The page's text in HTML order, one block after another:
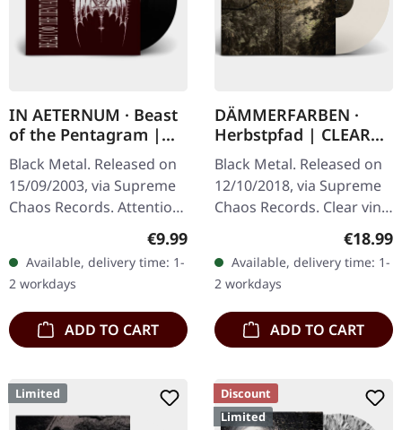
IN AETERNUM · Beast
of the Pentagram |
BLACK 10" MLP
Black Metal. Released on
15/09/2003, via Supreme
Chaos Records. Attention!
We have only copies with
"Promo" left instead of
numbering! Special…
Regular price:
€9.99
Available, delivery time: 1-
2 workdays
ADD TO CART
DÄMMERFARBEN ·
Herbstpfad | CLEAR
LP
Black Metal. Released on
12/10/2018, via Supreme
Chaos Records. Clear vinyl
limited to 200 copies,
german nature focused
black metal, gold print…
€18.99
Available, delivery time: 1-
2 workdays
ADD TO CART
Limited
Discount
Limited